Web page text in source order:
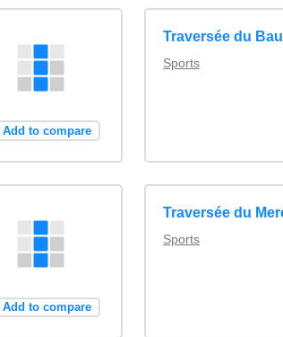
Add to compare
Traversée du
Sports
Add to compare
Traversée du
Sports